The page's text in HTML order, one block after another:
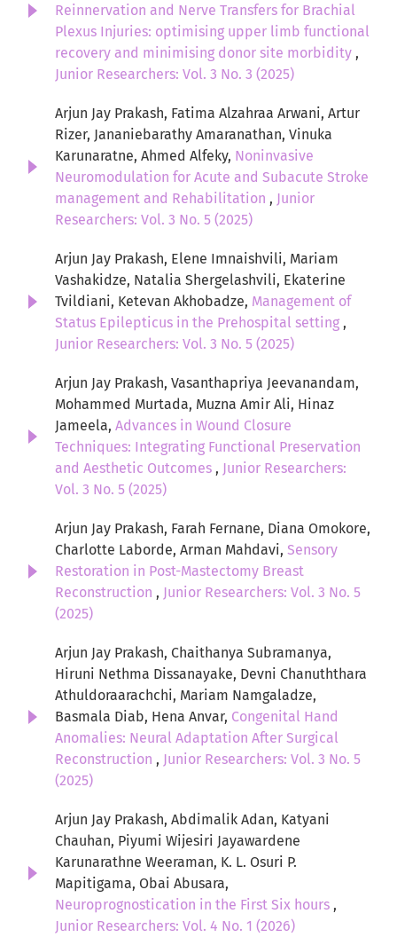
Reinnervation and Nerve Transfers for Brachial
Plexus Injuries: optimising upper limb functional
recovery and minimising donor site morbidity ,
Junior Researchers: Vol. 3 No. 3 (2025)
Arjun Jay Prakash, Fatima Alzahraa Arwani, Artur
Rizer, Jananiebarathy Amaranathan, Vinuka
Karunaratne, Ahmed Alfeky, Noninvasive
Neuromodulation for Acute and Subacute Stroke
management and Rehabilitation , Junior
Researchers: Vol. 3 No. 5 (2025)
Arjun Jay Prakash, Elene Imnaishvili, Mariam
Vashakidze, Natalia Shergelashvili, Ekaterine
Tvildiani, Ketevan Akhobadze, Management of
Status Epilepticus in the Prehospital setting ,
Junior Researchers: Vol. 3 No. 5 (2025)
Arjun Jay Prakash, Vasanthapriya Jeevanandam,
Mohammed Murtada, Muzna Amir Ali, Hinaz
Jameela, Advances in Wound Closure
Techniques: Integrating Functional Preservation
and Aesthetic Outcomes , Junior Researchers:
Vol. 3 No. 5 (2025)
Arjun Jay Prakash, Farah Fernane, Diana Omokore,
Charlotte Laborde, Arman Mahdavi, Sensory
Restoration in Post-Mastectomy Breast
Reconstruction , Junior Researchers: Vol. 3 No. 5
(2025)
Arjun Jay Prakash, Chaithanya Subramanya,
Hiruni Nethma Dissanayake, Devni Chanuththara
Athuldoraarachchi, Mariam Namgaladze,
Basmala Diab, Hena Anvar, Congenital Hand
Anomalies: Neural Adaptation After Surgical
Reconstruction , Junior Researchers: Vol. 3 No. 5
(2025)
Arjun Jay Prakash, Abdimalik Adan, Katyani
Chauhan, Piyumi Wijesiri Jayawardene
Karunarathne Weeraman, K. L. Osuri P.
Mapitigama, Obai Abusara,
Neuroprognostication in the First Six hours ,
Junior Researchers: Vol. 4 No. 1 (2026)